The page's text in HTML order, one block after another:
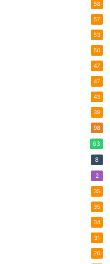
58
57
53
50
47
47
43
39
98
63
8
2
35
35
34
31
26